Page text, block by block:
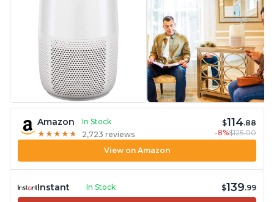
Amazon
In Stock
★ ★ ★ ★ ★
★ ★ ★ ★ ★ 2,723 reviews
$114.88
-8%$125.00
View on Amazon
Instant In Stock $139.99